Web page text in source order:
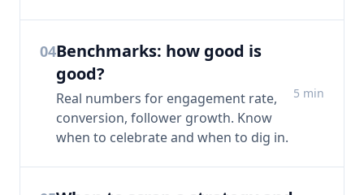
04Benchmarks: how good is
good?
Real numbers for engagement rate,
conversion, follower growth. Know
when to celebrate and when to dig in.
5 min